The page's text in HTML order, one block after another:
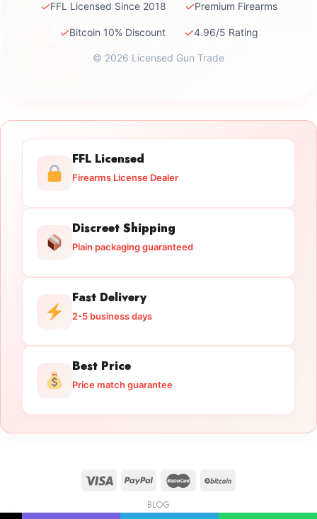
✓FFL Licensed Since 2018 ✓Premium Firearms
✓Bitcoin 10% Discount ✓4.96/5 Rating
© 2026 Licensed Gun Trade
FFL Licensed
Firearms License Dealer
Discreet Shipping
Plain packaging guaranteed
Fast Delivery
2-5 business days
Best Price
Price match guarantee
BLOG